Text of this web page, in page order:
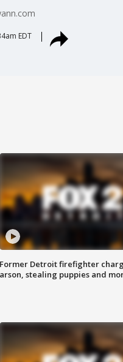
EDT
Former Detroit firefighter
arson, stealing puppies and